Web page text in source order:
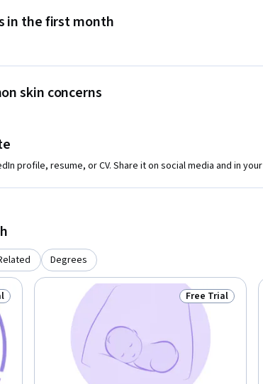
in the first month
skin concerns
profile, resume, or CV. Share it on social media and in your
Degrees
Trial Status: Free Trial
Free Trial